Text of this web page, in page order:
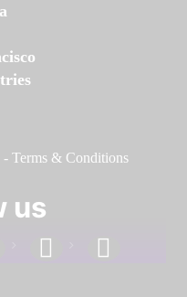
- Terms & Conditions
us